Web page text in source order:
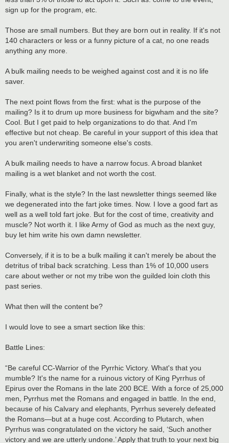
sign up for the program, etc.
Those are small numbers. But they are born out in reality. If it's not
140 characters or less or a funny picture of a cat, no one reads
anything any more.
A bulk mailing needs to be weighed against cost and it is no life
saver.
The next point flows from the first: what is the purpose of the
mailing? Is it to drum up more business for bigwham and the site?
Cool. But I get paid to help organizations to do that. And I'm
effective but not cheap. Be careful in your support of this idea that
you aren't underwriting someone else's costs.
A bulk mailing needs to have a narrow focus. A broad blanket
mailing is a wet blanket and not worth the cost.
Finally, what is the style? In the last newsletter things seemed like
we degenerated into the fart joke times. Now. I love a good fart as
well as a well told fart joke. But for the cost of time, creativity and
muscle? Not worth it. I like Army of God as much as the next guy,
buy let him write his own damn newsletter.
Conversely, if it is to be a bulk mailing it can't merely be about the
detritus of tribal back scratching. Less than 1% of 10,000 users
care about wether or not my tribe won the guilded loin cloth this
past series.
What then will the content be?
I would love to see a smart section like this:
Battle Lines:
“Be careful CC-Warrior of the Pyrrhic Victory. What's that you
mumble? It's the name for a ruinous victory of King Pyrrhus of
Epirus over the Romans in the late 200 BCE. With a force of 25,000
men, Pyrrhus met the Romans and engaged in battle. In the end,
because of his Calvary and elephants, Pyrrhus severely defeated
the Romans—but at a huge cost. According to Plutarch, when
Pyrrhus was congratulated on the victory he said, ‘Such another
victory and we are utterly undone.’ Apply that truth to your next big